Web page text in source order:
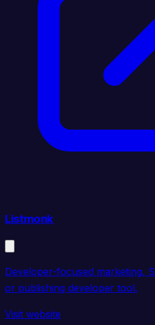
Listmonk
Developer-focused marketing,
or publishing developer tool.
Visit website